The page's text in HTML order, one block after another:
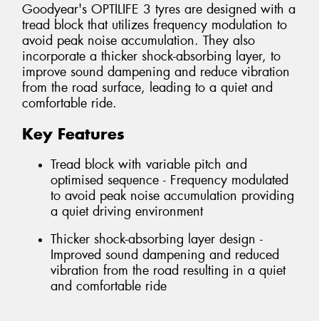
Goodyear's OPTILIFE 3 tyres are designed with a
tread block that utilizes frequency modulation to
avoid peak noise accumulation. They also
incorporate a thicker shock-absorbing layer, to
improve sound dampening and reduce vibration
from the road surface, leading to a quiet and
comfortable ride.
Key Features
Tread block with variable pitch and
optimised sequence - Frequency modulated
to avoid peak noise accumulation providing
a quiet driving environment
Thicker shock-absorbing layer design -
Improved sound dampening and reduced
vibration from the road resulting in a quiet
and comfortable ride